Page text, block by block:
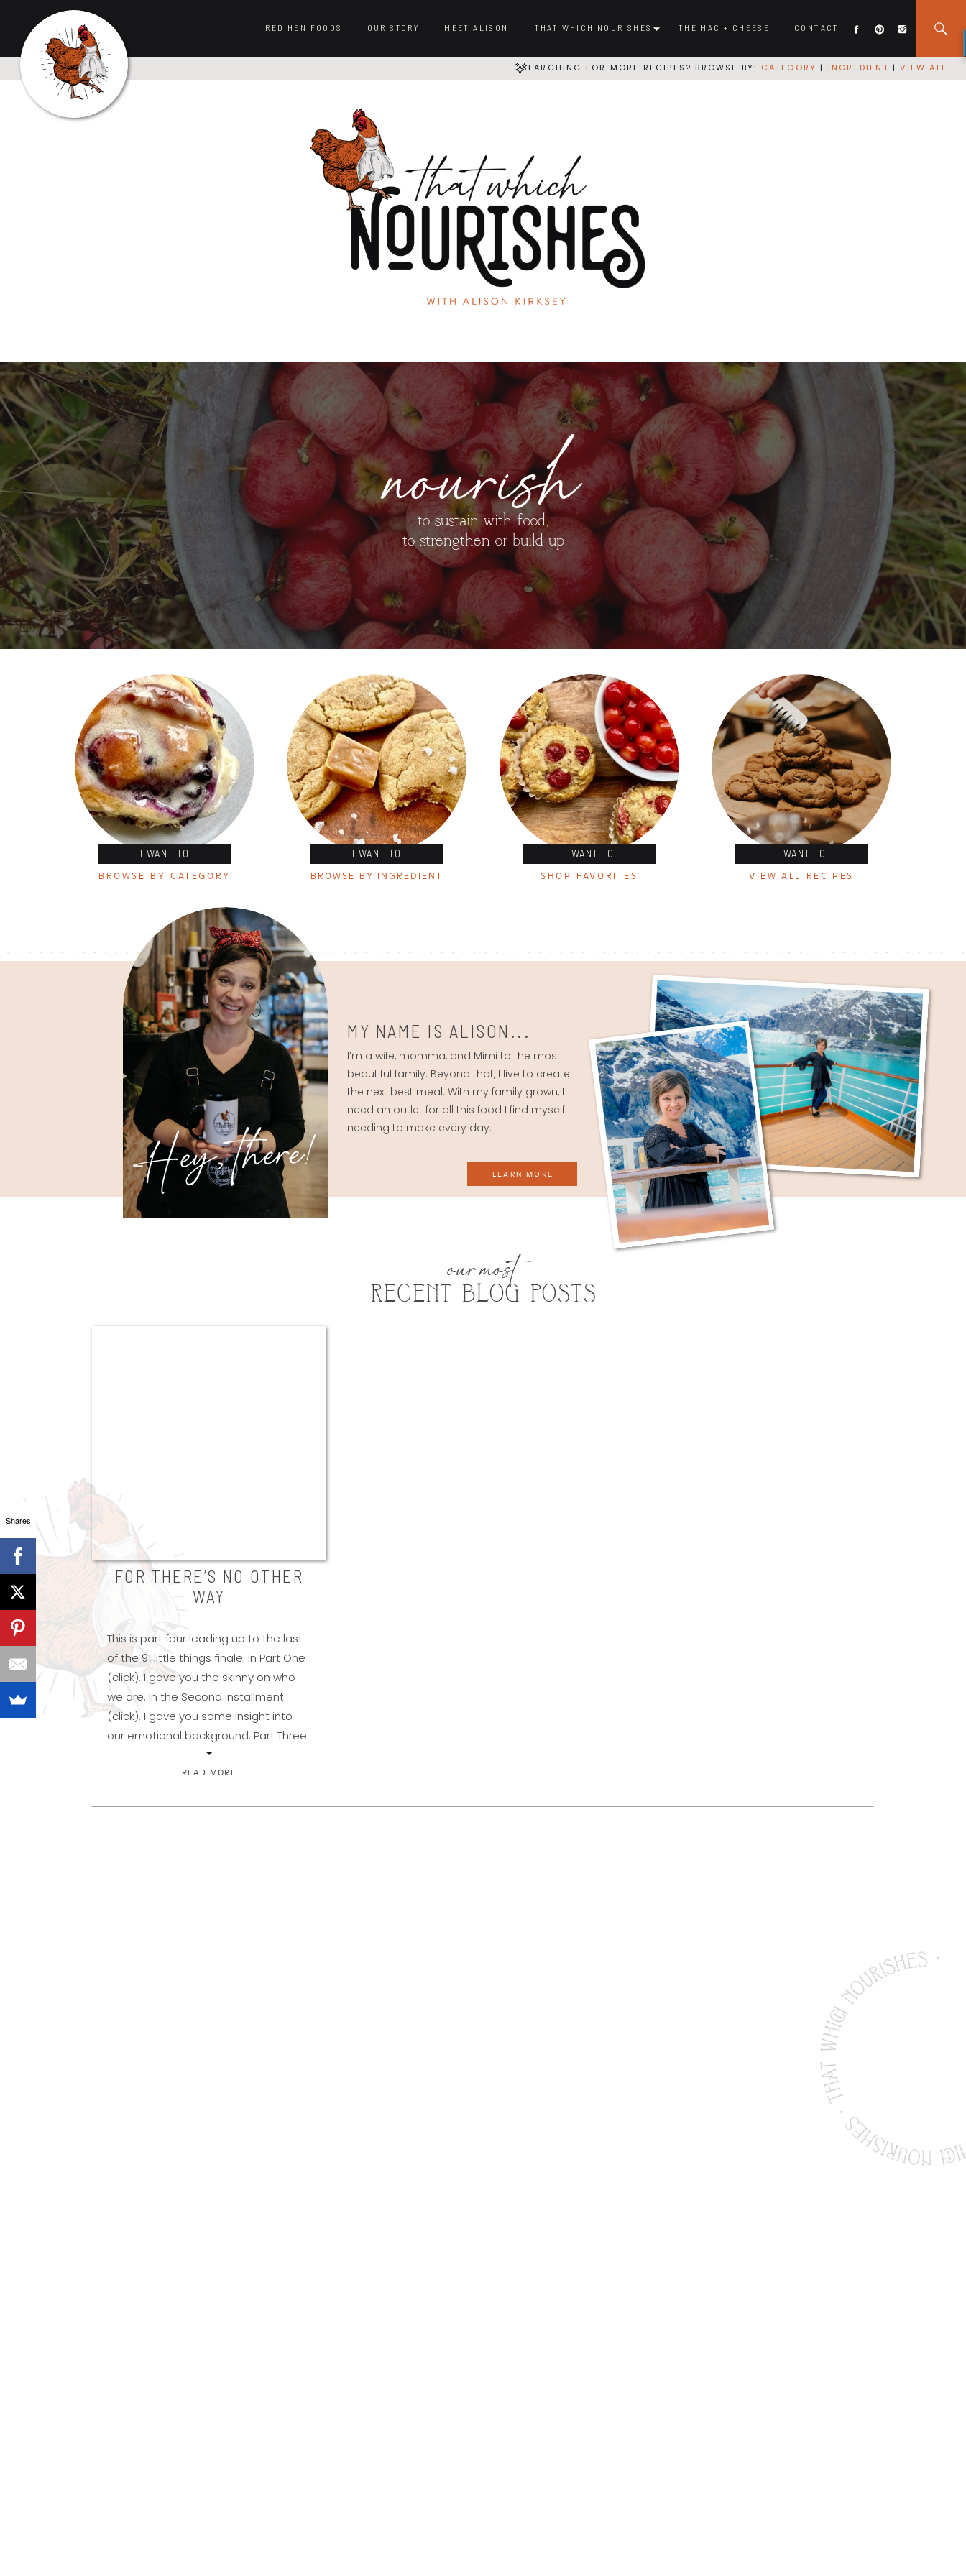
CONTACT
THAT WHICH NOURISHES
OUR STORY
RED HEN FOODS MEET ALISON THE MAC + CHEESE
SEARCHING FOR MORE RECIPES? BROWSE BY: CATEGORY | INGREDIENT |VIEW ALL
nourish
to sustain with food;
to strengthen or build up
I WANT TO I WANT TO I WANT TO I WANT TO
BROWSE BY CATEGORY BROWSE BY INGREDIENT SHOP FAVORITES VIEW ALL RECIPES
LEARN MORE
I’m a wife, momma, and Mimi to the most
beautiful family. Beyond that, I live to create
the next best meal. With my family grown, I
need an outlet for all this food I find myself
needing to make every day.
MY NAME IS ALISON...
Hey, there!
RECENT BLOG POSTS
our most
FOR THERE’S NO OTHER
WAY
READ MORE
This is part four leading up to the last
of the 91 little things finale. In Part One
(click), I gave you the skinny on who
we are. In the Second installment
(click), I gave you some insight into
our emotional background. Part Three
(click) has me wondering if some of
you are still reading. […]
Shares